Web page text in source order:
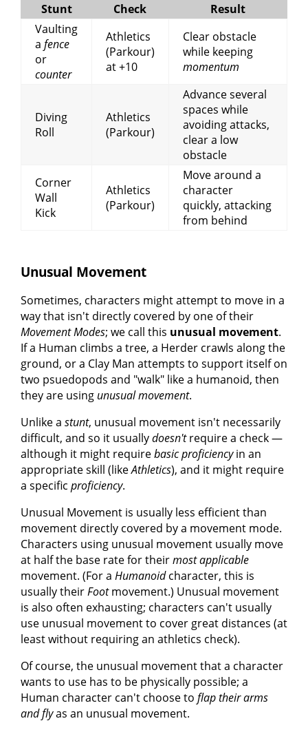
Stunt
Check
Result
Vaulting
a fence
or
counter
Athletics
(Parkour)
at +10
Clear obstacle
while keeping
momentum
Diving
Roll
Athletics
(Parkour)
Advance several
spaces while
avoiding attacks,
clear a low
obstacle
Corner
Wall
Kick
Athletics
(Parkour)
Move around a
character
quickly, attacking
from behind
Unusual Movement
Sometimes, characters might attempt to move in a
way that isn't directly covered by one of their
Movement Modes; we call this unusual movement.
If a Human climbs a tree, a Herder crawls along the
ground, or a Clay Man attempts to support itself on
two psuedopods and "walk" like a humanoid, then
they are using unusual movement.
Unlike a stunt, unusual movement isn't necessarily
difficult, and so it usuallydoesn'trequire a check —
although it might requirebasic proficiencyin an
appropriate skill (likeAthletics), and it might require
a specific proficiency.
Unusual Movement is usually less efficient than
movement directly covered by a movement mode.
Characters using unusual movement usually move
at half the base rate for theirmost applicable
movement. (For a Humanoidcharacter, this is
usually theirFootmovement.) Unusual movement
is also often exhausting; characters can't usually
use unusual movement to cover great distances (at
least without requiring an athletics check).
Of course, the unusual movement that a character
wants to use has to be physically possible; a
Human character can't choose to flap their arms
and flyas an unusual movement.